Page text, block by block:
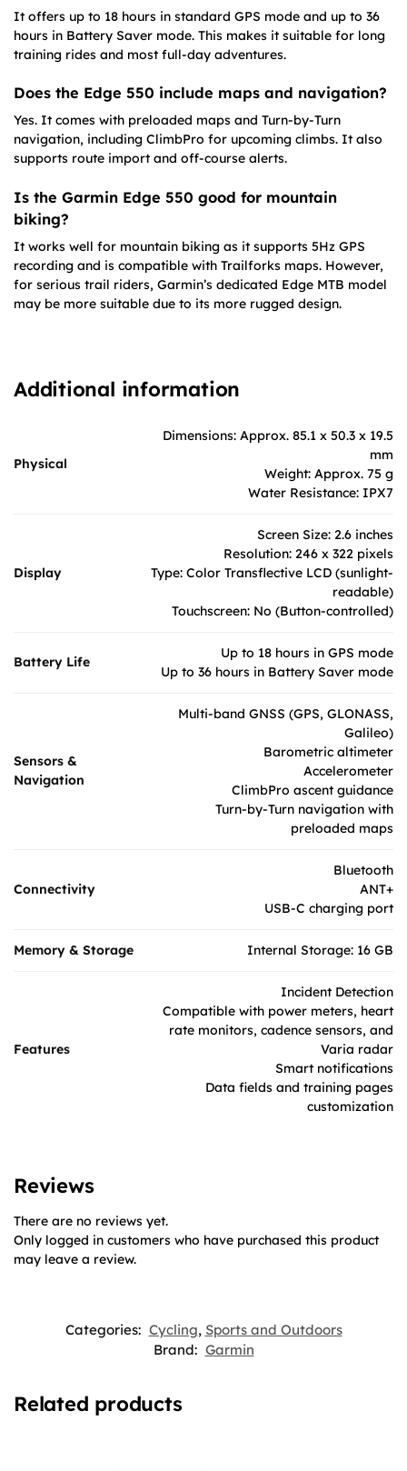
It offers up to 18 hours in standard GPS mode and up to 36
hours in Battery Saver mode. This makes it suitable for long
training rides and most full-day adventures.
Does the Edge 550 include maps and navigation?
Yes. It comes with preloaded maps and Turn-by-Turn
navigation, including ClimbPro for upcoming climbs. It also
supports route import and off-course alerts.
Is the Garmin Edge 550 good for mountain
biking?
It works well for mountain biking as it supports 5Hz GPS
recording and is compatible with Trailforks maps. However,
for serious trail riders, Garmin’s dedicated Edge MTB model
may be more suitable due to its more rugged design.
Additional information
Physical
Dimensions: Approx. 85.1 x 50.3 x 19.5
mm
Weight: Approx. 75 g
Water Resistance: IPX7
Display
Screen Size: 2.6 inches
Resolution: 246 x 322 pixels
Type: Color Transflective LCD (sunlight-
readable)
Touchscreen: No (Button-controlled)
Battery Life
Up to 18 hours in GPS mode
Up to 36 hours in Battery Saver mode
Sensors &
Navigation
Multi-band GNSS (GPS, GLONASS,
Galileo)
Barometric altimeter
Accelerometer
ClimbPro ascent guidance
Turn-by-Turn navigation with
preloaded maps
Connectivity
Bluetooth
ANT+
USB-C charging port
Memory & Storage Internal Storage: 16 GB
Features
Incident Detection
Compatible with power meters, heart
rate monitors, cadence sensors, and
Varia radar
Smart notifications
Data fields and training pages
customization
Reviews
There are no reviews yet.
Only logged in customers who have purchased this product
may leave a review.
Categories: Cycling, Sports and Outdoors
Brand: Garmin
Related products